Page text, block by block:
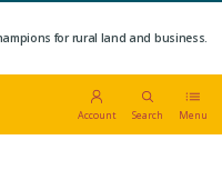
for rural land and business.
Account Search Menu